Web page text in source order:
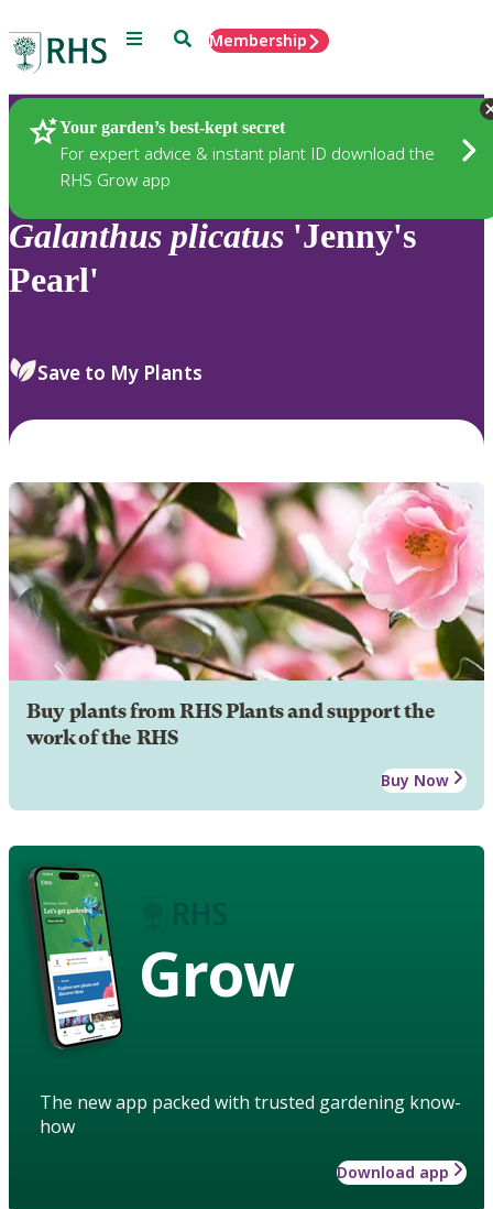
Menu SearchMembership
Your garden’s best-kept secret
For expert advice & instant plant ID download the
RHS Grow app
Plants
Galanthus plicatus 'Jenny's
Pearl'
Save to My Plants
Buy plants from RHS Plants and support the
work of the RHS
Buy Now
Grow
The new app packed with trusted gardening know-
how
Download app